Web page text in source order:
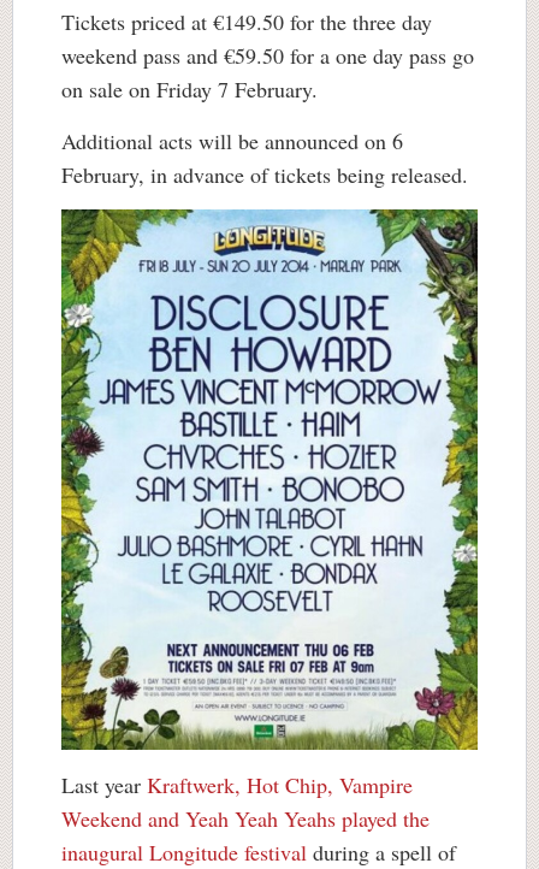
Tickets priced at €149.50 for the three day
weekend pass and €59.50 for a one day pass go
on sale on Friday 7 February.
Additional acts will be announced on 6
February, in advance of tickets being released.
Last year Kraftwerk, Hot Chip, Vampire
Weekend and Yeah Yeah Yeahs played the
inaugural Longitude festival during a spell of